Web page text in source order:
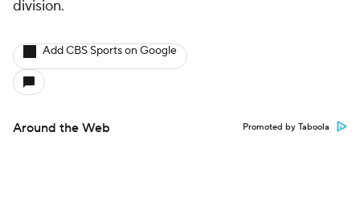
division.
Add CBS Sports on Google
Around the Web Promoted by Taboola